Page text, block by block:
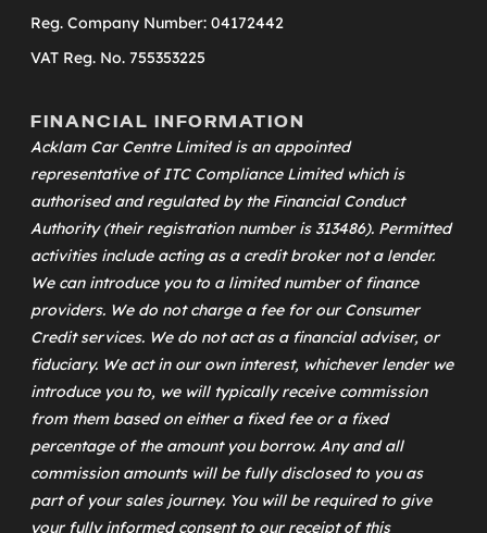
Reg. Company Number: 04172442
VAT Reg. No. 755353225
FINANCIAL INFORMATION
Acklam Car Centre Limited is an appointed
representative ofITC Compliance Limitedwhich is
authorised and regulated by the Financial Conduct
Authority (their registration number is 313486). Permitted
activities include acting as a credit broker not a lender.
We can introduce you to a limited number of finance
providers. We do not charge a fee for our Consumer
Credit services. We do not act as a financial adviser, or
fiduciary. We act in our own interest, whichever lender we
introduce you to, we will typically receive commission
from them based on either a fixed fee or a fixed
percentage of the amount you borrow. Any and all
commission amounts will be fully disclosed to you as
part of your sales journey. You will be required to give
your fully informed consent to our receipt of this